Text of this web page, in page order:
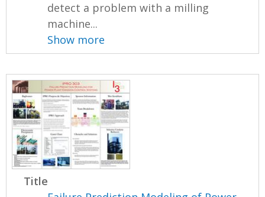
detect a problem with a milling
machine...
Show more
Title